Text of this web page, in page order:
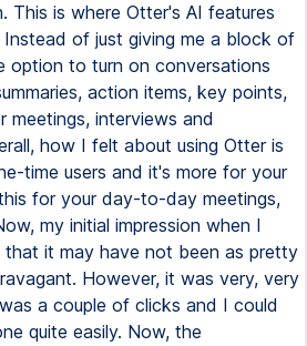
This is where Otter's AI features
of just giving me a block of
option to turn on conversations
action items, key points,
meetings, interviews and
how I felt about using Otter is
time users and it's more for your
for your day-to-day meetings,
my initial impression when I
it may have not been as pretty
However, it was very, very
a couple of clicks and I could
quite easily. Now, the